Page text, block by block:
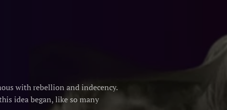
with rebellion and indecency.
idea began, like so many